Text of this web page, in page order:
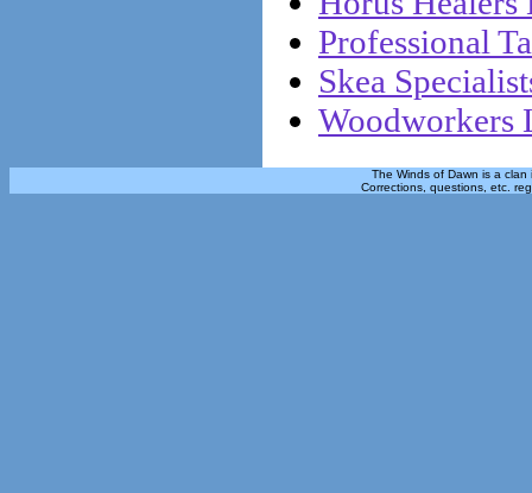
Professional
Skea
Woodworkers
The Winds of Dawn is a
Corrections, questions, etc.